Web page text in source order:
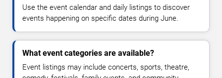
Use the event calendar and daily listings to discover
events happening on specific dates during June.
What event categories are available?
Event listings may include concerts, sports, theatre,